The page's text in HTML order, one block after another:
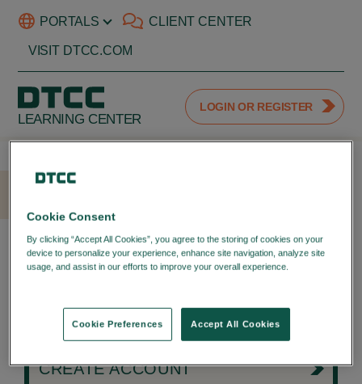
PORTALS CLIENT CENTER
VISIT DTCC.COM
LEARNING CENTER
LOGIN OR REGISTER
LOGIN WITH YOUR DTCC
PORTAL ID
LOGIN TO YOUR DTCC
LEARNING ACCOUNT
CREATE ACCOUNT
Cookie Consent
By clicking “Accept All Cookies”, you agree to the storing of cookies on your
device to personalize your experience, enhance site navigation, analyze site
usage, and assist in our efforts to improve your overall experience.
Accept All Cookies
Cookie Preferences